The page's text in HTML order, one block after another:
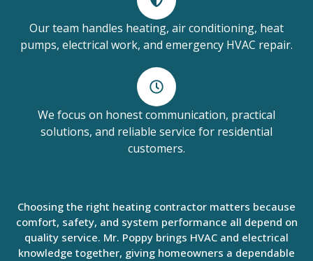
Our team handles heating, air conditioning, heat
pumps, electrical work, and emergency HVAC repair.
We focus on honest communication, practical
solutions, and reliable service for residential
customers.
Choosing the right heating contractor matters because
comfort, safety, and system performance all depend on
quality service. Mr. Poppy brings HVAC and electrical
knowledge together, giving homeowners a dependable